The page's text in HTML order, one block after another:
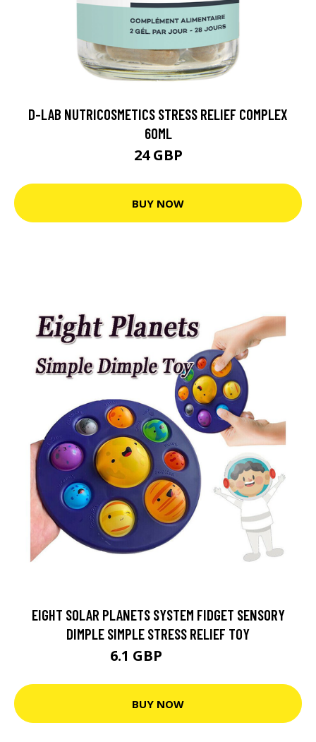
D-LAB NUTRICOSMETICS STRESS RELIEF COMPLEX
60ML
24 GBP
BUY NOW
EIGHT SOLAR PLANETS SYSTEM FIDGET SENSORY
DIMPLE SIMPLE STRESS RELIEF TOY
6.1 GBP
BUY NOW